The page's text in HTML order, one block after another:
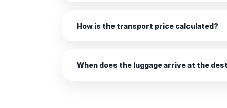
How is the transport price calculated?
When does the luggage arrive at the